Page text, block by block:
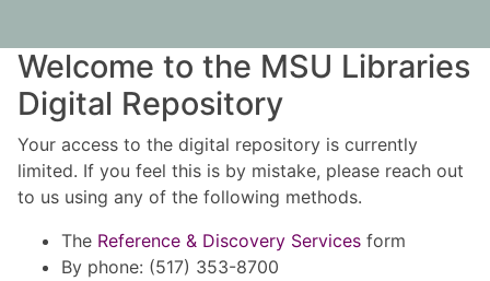
Welcome to the MSU Libraries
Digital Repository
Your access to the digital repository is currently
limited. If you feel this is by mistake, please reach out
to us using any of the following methods.
The Reference & Discovery Services form
By phone: (517) 353-8700